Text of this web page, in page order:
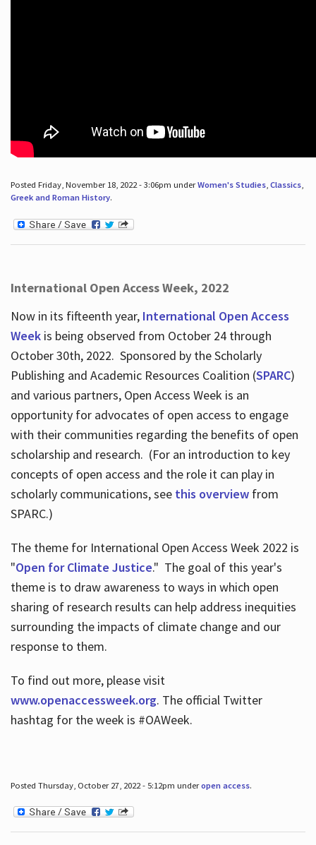
Posted Friday, November 18, 2022 - 3:06pm underWomen's Studies, Classics,
Greek and Roman History.
International Open Access Week, 2022
Now in its fifteenth year, International Open Access
Weekis being observed from October 24 through
October 30th, 2022. Sponsored by the Scholarly
Publishing and Academic Resources Coalition (SPARC)
and various partners, Open Access Week is an
opportunity for advocates of open access to engage
with their communities regarding the benefits of open
scholarship and research. (For an introduction to key
concepts of open access and the role it can play in
scholarly communications, see this overviewfrom
SPARC.)
The theme for International Open Access Week 2022 is
"Open for Climate Justice." The goal of this year's
theme is to draw awareness to ways in which open
sharing of research results can help address inequities
surrounding the impacts of climate change and our
response to them.
To find out more, please visit
www.openaccessweek.org. The official Twitter
hashtag for the week is #OAWeek.
Posted Thursday, October 27, 2022 - 5:12pm underopen access.